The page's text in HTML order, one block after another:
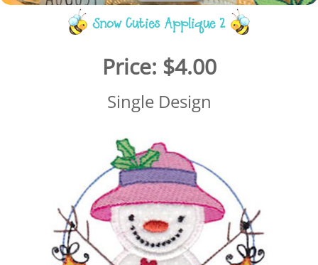
Snow Cuties Applique 2
Price: $4.00
Single Design